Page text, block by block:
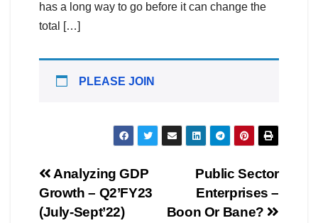
has a long way to go before it can change the
total […]
PLEASE JOIN
Post
navigation
Public Sector
Enterprises –
Boon Or Bane?
Analyzing GDP
Growth – Q2’FY23
(July-Sept’22)